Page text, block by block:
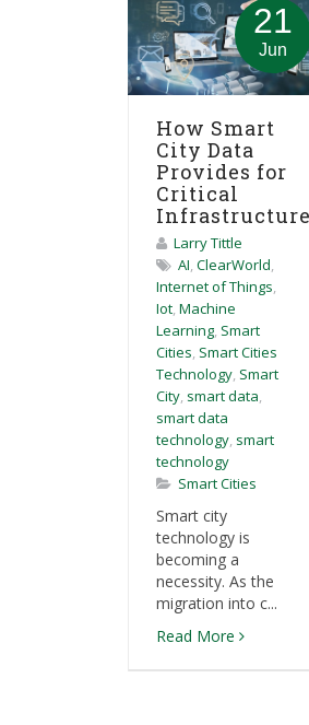
21
Jun
How Smart
City Data
Provides for
Critical
Infrastructure
Larry Tittle
AI, ClearWorld,
Internet of Things,
Iot, Machine
Learning, Smart
Cities, Smart Cities
Technology, Smart
City, smart data,
smart data
technology, smart
technology
Smart Cities
Smart city
technology is
becoming a
necessity. As the
migration into c...
Read More